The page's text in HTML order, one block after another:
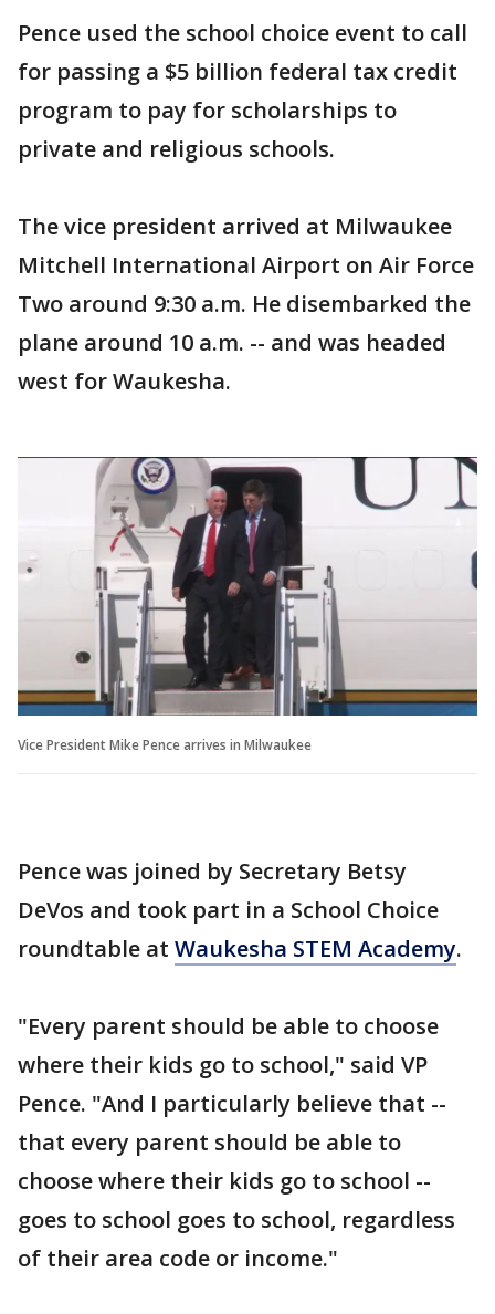
Pence used the school choice event to call
for passing a $5 billion federal tax credit
program to pay for scholarships to
private and religious schools.
The vice president arrived at Milwaukee
Mitchell International Airport on Air Force
Two around 9:30 a.m. He disembarked the
plane around 10 a.m. -- and was headed
west for Waukesha.
Vice President Mike Pence arrives in Milwaukee
Pence was joined by Secretary Betsy
DeVos and took part in a School Choice
roundtable at Waukesha STEM Academy.
"Every parent should be able to choose
where their kids go to school," said VP
Pence. "And I particularly believe that --
that every parent should be able to
choose where their kids go to school --
goes to school goes to school, regardless
of their area code or income."